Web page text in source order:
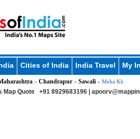
Cities of India India Travel My
» Chandrapur» Sawali» Meha Kh
Map Quote +91 8929683196 |